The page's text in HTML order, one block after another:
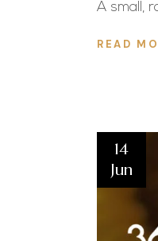
A small,
READ
14
Jun